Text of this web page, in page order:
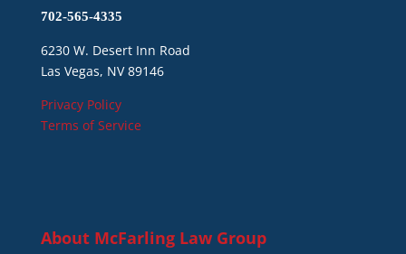
702-565-4335
6230 W. Desert Inn Road
Las Vegas, NV 89146
Privacy Policy
Terms of Service
About McFarling Law Group